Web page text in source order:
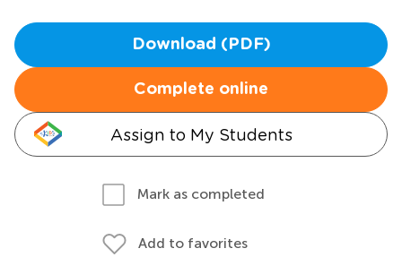
Download (PDF)
Complete online
Assign to My Students
Mark as completed
Add to favorites